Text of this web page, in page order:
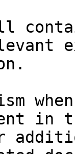
in